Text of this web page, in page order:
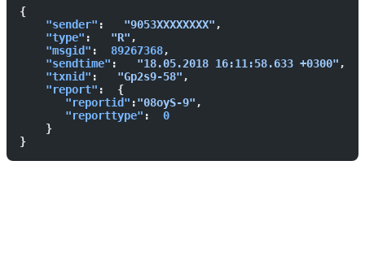
{
    "sender"
: "9053XXXXXXXX" ,
    "type"
: "R" ,
    "msgid"
: 89267368,
    "sendtime"
: "18.05.2018 16:11:58.633 +0300" ,
    "txnid"
: "Gp2s9-58" ,
    "report"
:  {
       "reportid"
:"08oyS-9" ,
       "reporttype"
: 0
    }
}